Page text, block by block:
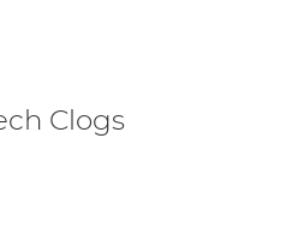
Clogs